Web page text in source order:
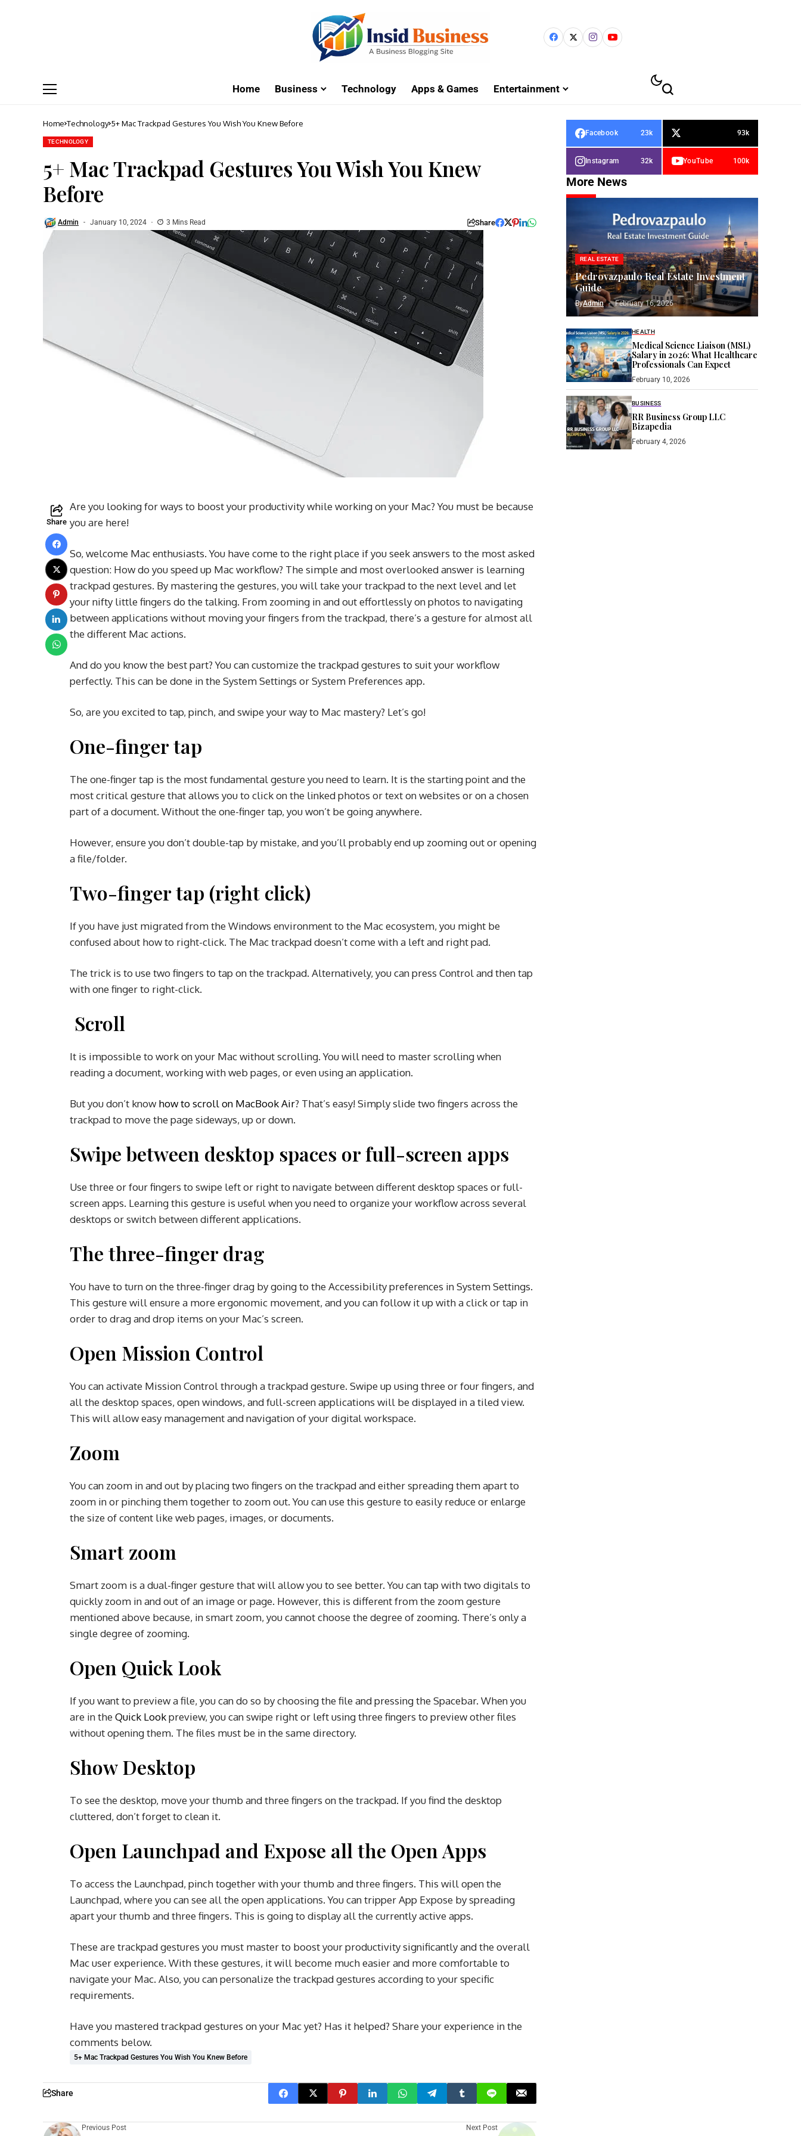
Home Business Technology Apps & Games Entertainment
Home Technology 5+ Mac Trackpad Gestures You Wish You Knew Before
TECHNOLOGY
5+ Mac Trackpad Gestures You Wish You Knew
Before
Admin January 10, 2024 3 Mins Read Share
Share
Are you looking for ways to boost your productivity while working on your Mac? You must be because
you are here!
So, welcome Mac enthusiasts. You have come to the right place if you seek answers to the most asked
question: How do you speed up Mac workflow? The simple and most overlooked answer is learning
trackpad gestures. By mastering the gestures, you will take your trackpad to the next level and let
your nifty little fingers do the talking. From zooming in and out effortlessly on photos to navigating
between applications without moving your fingers from the trackpad, there’s a gesture for almost all
the different Mac actions.
And do you know the best part? You can customize the trackpad gestures to suit your workflow
perfectly. This can be done in the System Settings or System Preferences app.
So, are you excited to tap, pinch, and swipe your way to Mac mastery? Let’s go!
One-finger tap
The one-finger tap is the most fundamental gesture you need to learn. It is the starting point and the
most critical gesture that allows you to click on the linked photos or text on websites or on a chosen
part of a document. Without the one-finger tap, you won’t be going anywhere.
However, ensure you don’t double-tap by mistake, and you’ll probably end up zooming out or opening
a file/folder.
Two-finger tap (right click)
If you have just migrated from the Windows environment to the Mac ecosystem, you might be
confused about how to right-click. The Mac trackpad doesn’t come with a left and right pad.
The trick is to use two fingers to tap on the trackpad. Alternatively, you can press Control and then tap
with one finger to right-click.
Scroll
It is impossible to work on your Mac without scrolling. You will need to master scrolling when
reading a document, working with web pages, or even using an application.
But you don’t know how to scroll on MacBook Air? That’s easy! Simply slide two fingers across the
trackpad to move the page sideways, up or down.
Swipe between desktop spaces or full-screen apps
Use three or four fingers to swipe left or right to navigate between different desktop spaces or full-
screen apps. Learning this gesture is useful when you need to organize your workflow across several
desktops or switch between different applications.
The three-finger drag
You have to turn on the three-finger drag by going to the Accessibility preferences in System Settings.
This gesture will ensure a more ergonomic movement, and you can follow it up with a click or tap in
order to drag and drop items on your Mac’s screen.
Open Mission Control
You can activate Mission Control through a trackpad gesture. Swipe up using three or four fingers, and
all the desktop spaces, open windows, and full-screen applications will be displayed in a tiled view.
This will allow easy management and navigation of your digital workspace.
Zoom
You can zoom in and out by placing two fingers on the trackpad and either spreading them apart to
zoom in or pinching them together to zoom out. You can use this gesture to easily reduce or enlarge
the size of content like web pages, images, or documents.
Smart zoom
Smart zoom is a dual-finger gesture that will allow you to see better. You can tap with two digitals to
quickly zoom in and out of an image or page. However, this is different from the zoom gesture
mentioned above because, in smart zoom, you cannot choose the degree of zooming. There’s only a
single degree of zooming.
Open Quick Look
If you want to preview a file, you can do so by choosing the file and pressing the Spacebar. When you
are in the Quick Lookpreview, you can swipe right or left using three fingers to preview other files
without opening them. The files must be in the same directory.
Show Desktop
To see the desktop, move your thumb and three fingers on the trackpad. If you find the desktop
cluttered, don’t forget to clean it.
Open Launchpad and Expose all the Open Apps
To access the Launchpad, pinch together with your thumb and three fingers. This will open the
Launchpad, where you can see all the open applications. You can tripper App Expose by spreading
apart your thumb and three fingers. This is going to display all the currently active apps.
These are trackpad gestures you must master to boost your productivity significantly and the overall
Mac user experience. With these gestures, it will become much easier and more comfortable to
navigate your Mac. Also, you can personalize the trackpad gestures according to your specific
requirements.
Have you mastered trackpad gestures on your Mac yet? Has it helped? Share your experience in the
comments below.
5+ Mac Trackpad Gestures You Wish You Knew Before
Share
Previous Post Next Post
Facebook 23k 93k
Instagram 32k YouTube 100k
More News
REAL ESTATE
Pedrovazpaulo Real Estate Investment
Guide
ByAdmin February 16, 2026
HEALTH
Medical Science Liaison (MSL)
Salary in 2026: What Healthcare
Professionals Can Expect
February 10, 2026
BUSINESS
RR Business Group LLC
Bizapedia​
February 4, 2026